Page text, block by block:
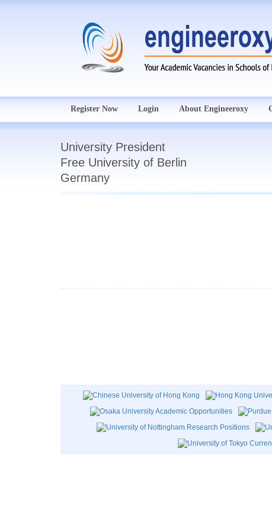
Register Now Login About Engineeroxy
University President
Free University of Berlin
Germany